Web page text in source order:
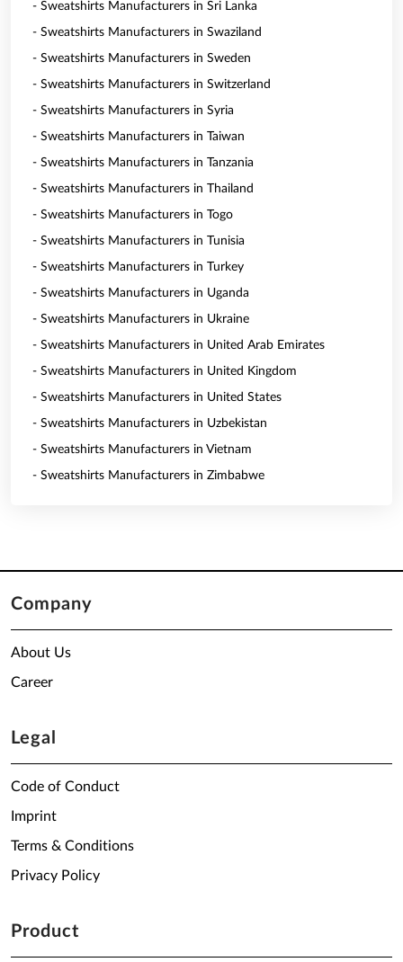
- Sweatshirts Manufacturers in Sri Lanka
- Sweatshirts Manufacturers in Swaziland
- Sweatshirts Manufacturers in Sweden
- Sweatshirts Manufacturers in Switzerland
- Sweatshirts Manufacturers in Syria
- Sweatshirts Manufacturers in Taiwan
- Sweatshirts Manufacturers in Tanzania
- Sweatshirts Manufacturers in Thailand
- Sweatshirts Manufacturers in Togo
- Sweatshirts Manufacturers in Tunisia
- Sweatshirts Manufacturers in Turkey
- Sweatshirts Manufacturers in Uganda
- Sweatshirts Manufacturers in Ukraine
- Sweatshirts Manufacturers in United Arab Emirates
- Sweatshirts Manufacturers in United Kingdom
- Sweatshirts Manufacturers in United States
- Sweatshirts Manufacturers in Uzbekistan
- Sweatshirts Manufacturers in Vietnam
- Sweatshirts Manufacturers in Zimbabwe
Company
About Us
Career
Legal
Code of Conduct
Imprint
Terms & Conditions
Privacy Policy
Product